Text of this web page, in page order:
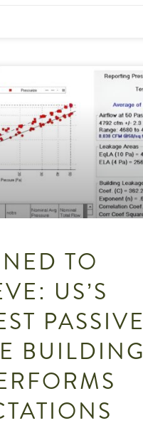
TO
US’S
PASSIVE
BUILDING